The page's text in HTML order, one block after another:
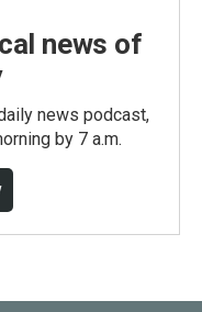
news of
news podcast,
by 7 a.m.